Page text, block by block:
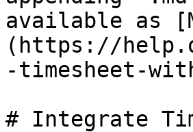
available as
(https://
-timesheet-
# Integrate